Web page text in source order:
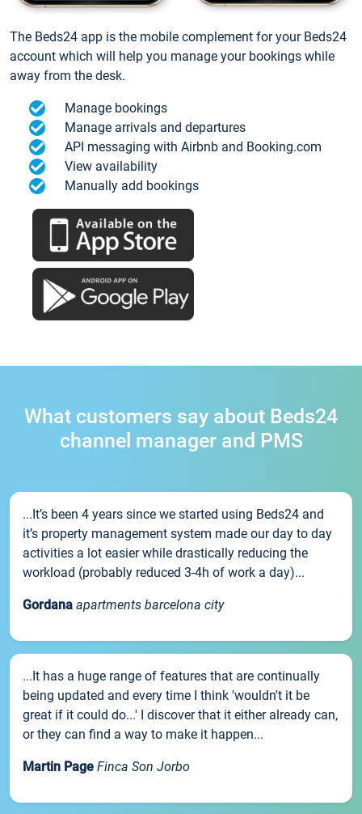
The Beds24 app is the mobile complement for your Beds24
account which will help you manage your bookings while
away from the desk.
Manage bookings
Manage arrivals and departures
API messaging with Airbnb and Booking.com
View availability
Manually add bookings
What customers say about Beds24
channel manager and PMS
...It’s been 4 years since we started using Beds24 and
it’s property management system made our day to day
activities a lot easier while drastically reducing the
workload (probably reduced 3-4h of work a day)...
Gordana apartments barcelona city
...It has a huge range of features that are continually
being updated and every time I think 'wouldn't it be
great if it could do...' I discover that it either already can,
or they can find a way to make it happen...
Martin Page Finca Son Jorbo